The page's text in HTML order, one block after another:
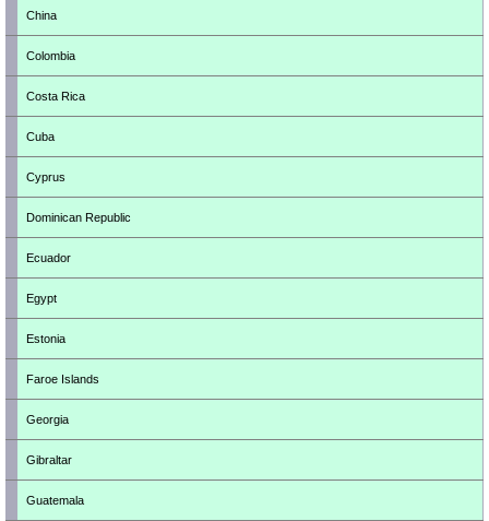
China
Colombia
Costa Rica
Cuba
Cyprus
Dominican Republic
Ecuador
Egypt
Estonia
Faroe Islands
Georgia
Gibraltar
Guatemala